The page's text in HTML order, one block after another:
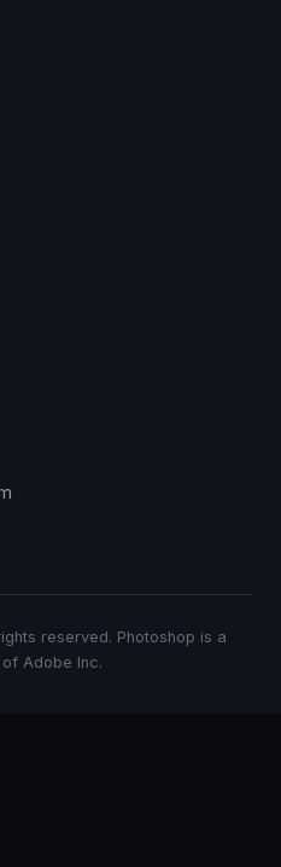
reserved. Photoshop is a
Adobe Inc.